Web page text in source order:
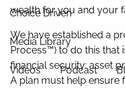
Choice Driven
Media Library
Videos Podcast
wealth for you and your
We have established a
Process™) to do this that
financial security: asset
A plan must help ensure